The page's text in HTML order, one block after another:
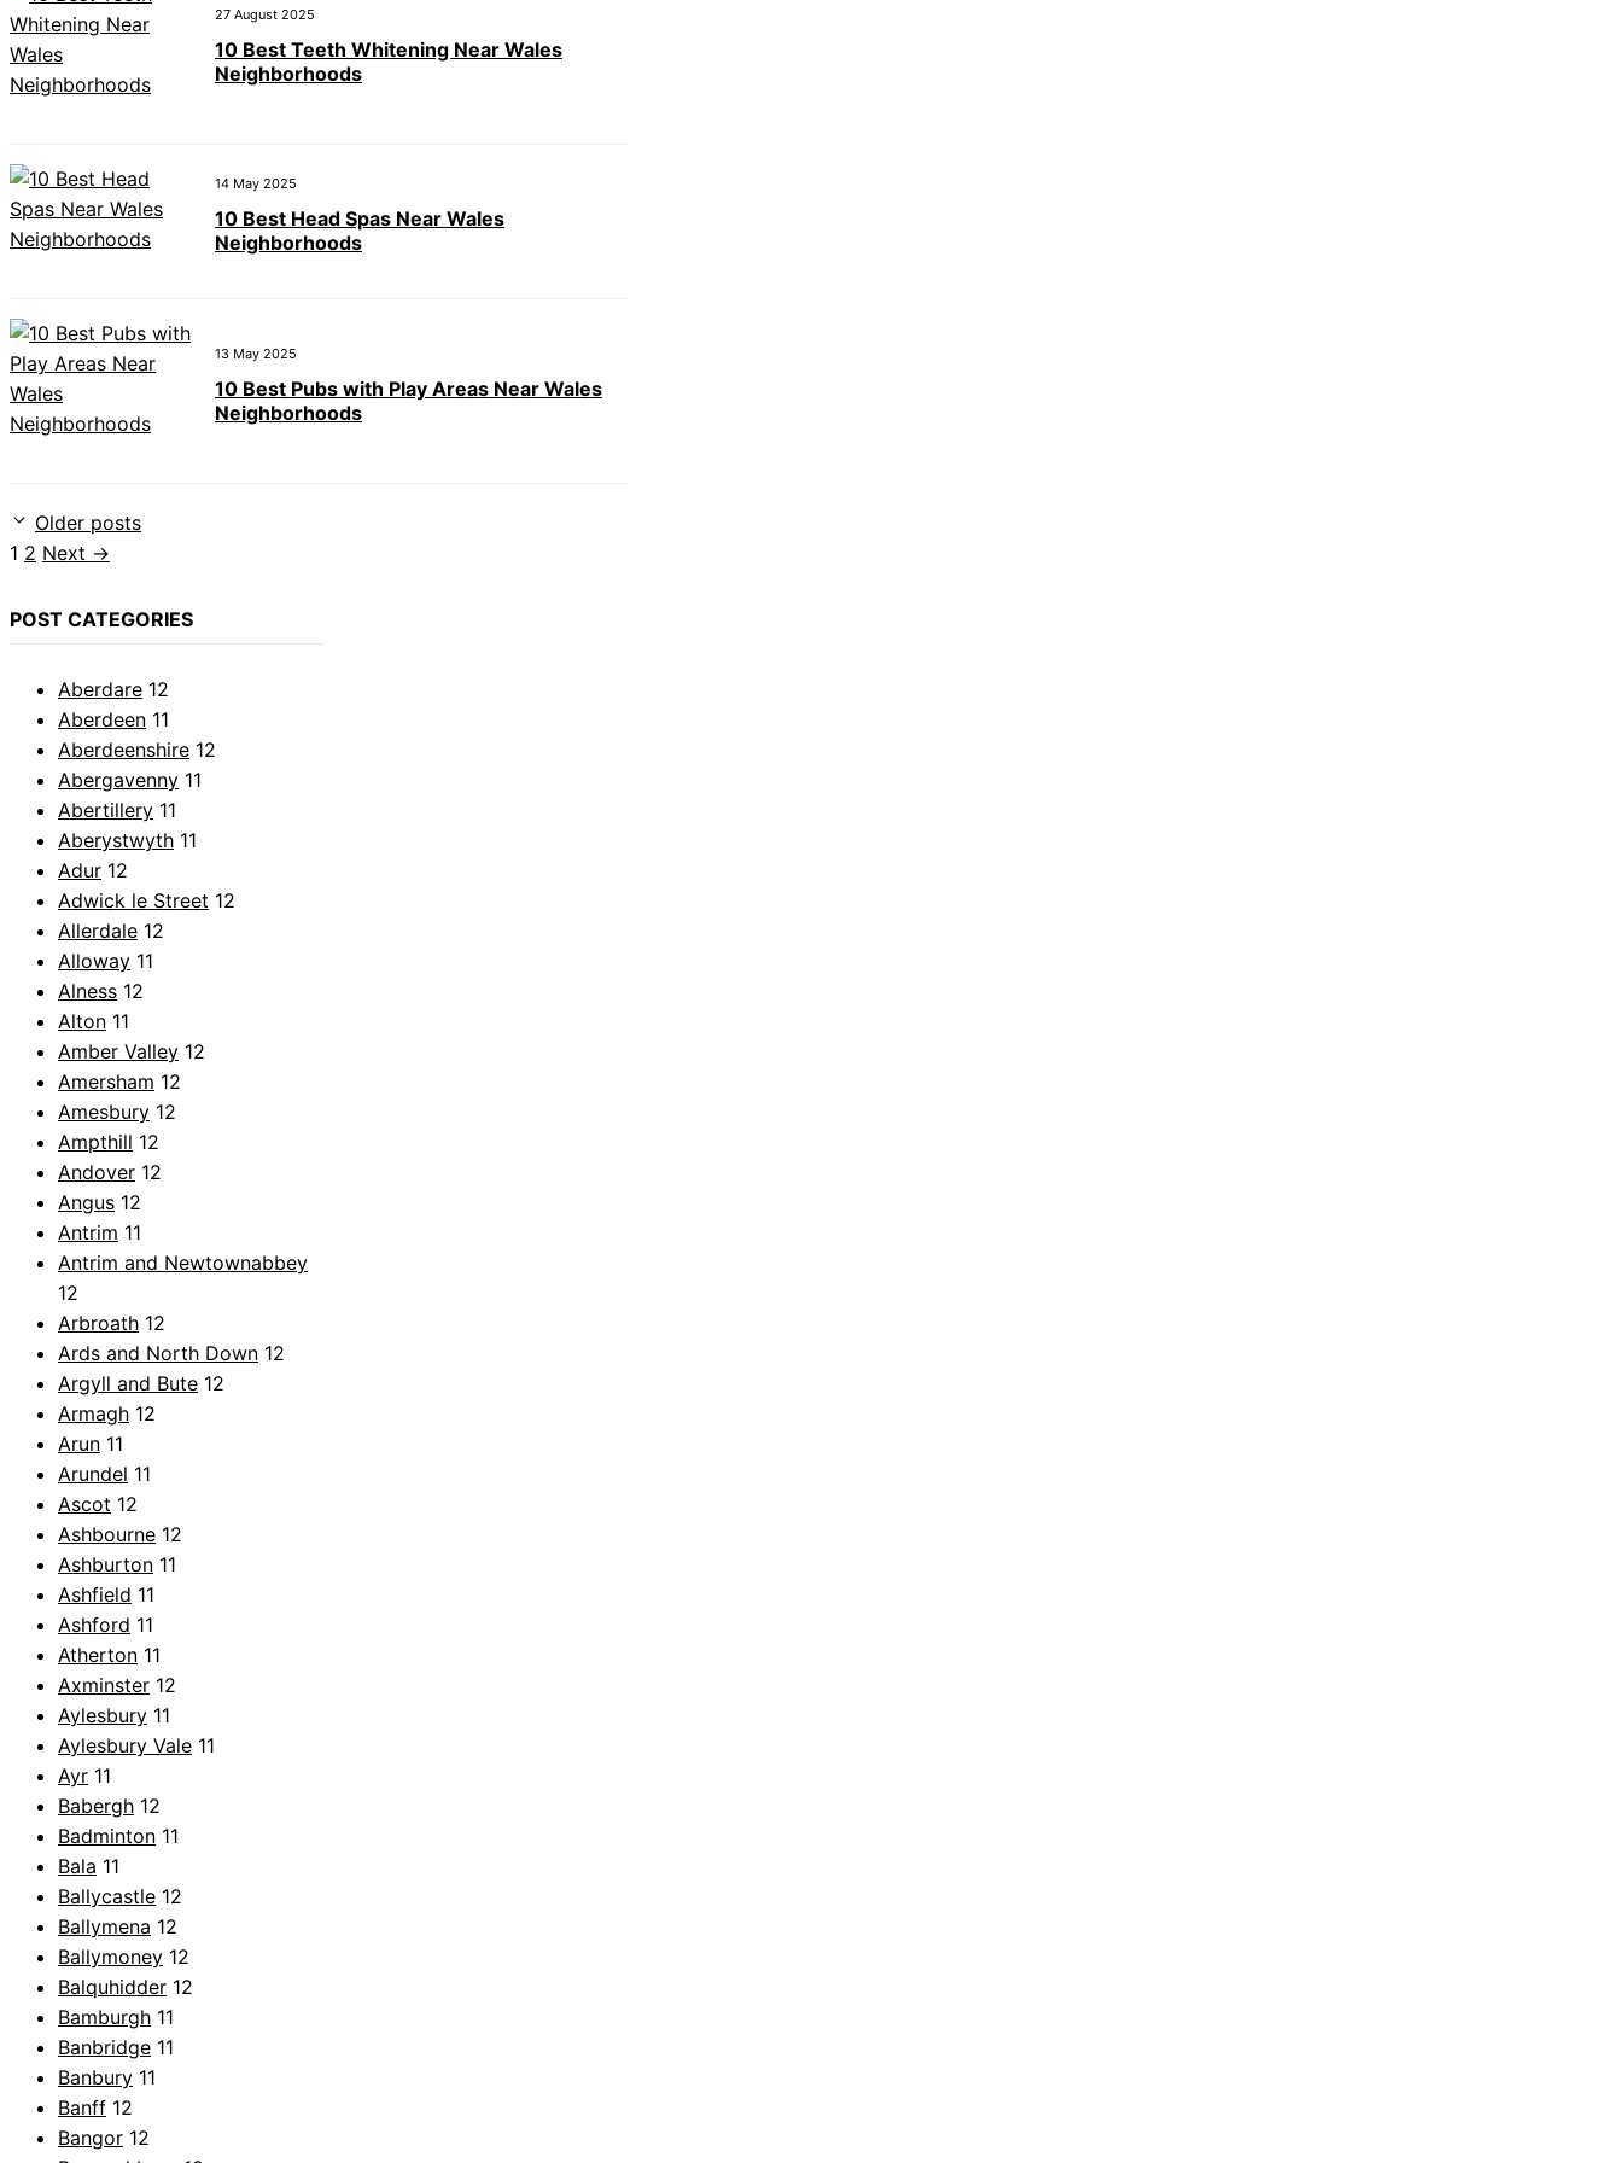
27 August 2025
10 Best Teeth Whitening Near Wales
Neighborhoods
14 May 2025
10 Best Head Spas Near Wales
Neighborhoods
13 May 2025
10 Best Pubs with Play Areas Near Wales
Neighborhoods
Older posts
Page
1 Page
2 Next →
POST CATEGORIES
Aberdare 12
Aberdeen 11
Aberdeenshire 12
Abergavenny 11
Abertillery 11
Aberystwyth 11
Adur 12
Adwick le Street 12
Allerdale 12
Alloway 11
Alness 12
Alton 11
Amber Valley 12
Amersham 12
Amesbury 12
Ampthill 12
Andover 12
Angus 12
Antrim 11
Antrim and Newtownabbey
12
Arbroath 12
Ards and North Down 12
Argyll and Bute 12
Armagh 12
Arun 11
Arundel 11
Ascot 12
Ashbourne 12
Ashburton 11
Ashfield 11
Ashford 11
Atherton 11
Axminster 12
Aylesbury 11
Aylesbury Vale 11
Ayr 11
Babergh 12
Badminton 11
Bala 11
Ballycastle 12
Ballymena 12
Ballymoney 12
Balquhidder 12
Bamburgh 11
Banbridge 11
Banbury 11
Banff 12
Bangor 12